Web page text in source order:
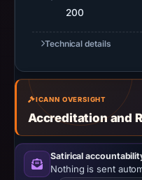
Go
IP
200
Technical details
ICANN OVERSIGHT
Accreditation and
Satirical
Nothing is sent